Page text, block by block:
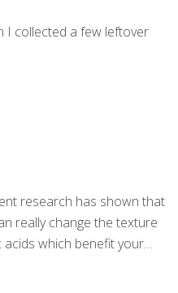
I collected a few leftover
research has shown that
really change the texture
which benefit your